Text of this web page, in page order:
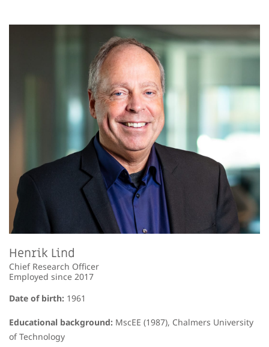
Henrik Lind
Chief Research Officer
Employed since 2017
Date of birth: 1961
Educational background: MscEE (1987), Chalmers University
of Technology